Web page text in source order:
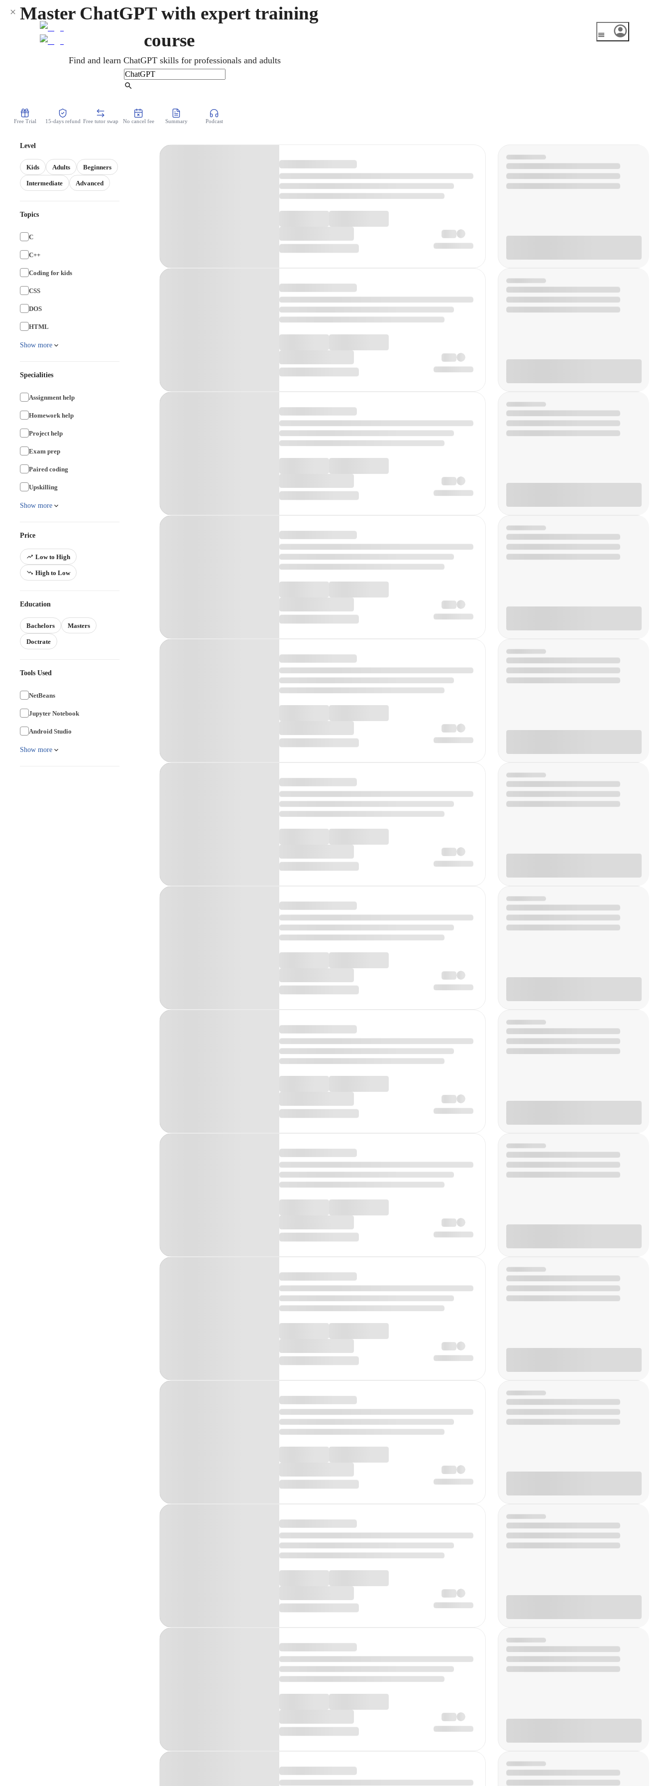
Master ChatGPT with expert training
course
Find and learn ChatGPT skills for professionals and adults
Free Trial 15-days refund Free tutor swap No cancel fee Summary Podcast
Level
Kids Adults Beginners
Intermediate Advanced
Topics
C
C++
Coding for kids
CSS
DOS
HTML
Show more
Specialities
Assignment help
Homework help
Project help
Exam prep
Paired coding
Upskilling
Show more
Price
Low to High
High to Low
Education
Bachelors Masters
Doctrate
Tools Used
NetBeans
Jupyter Notebook
Android Studio
Show more